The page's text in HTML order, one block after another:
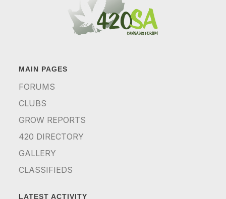
MAIN PAGES
FORUMS
CLUBS
GROW REPORTS
420 DIRECTORY
GALLERY
CLASSIFIEDS
LATEST ACTIVITY